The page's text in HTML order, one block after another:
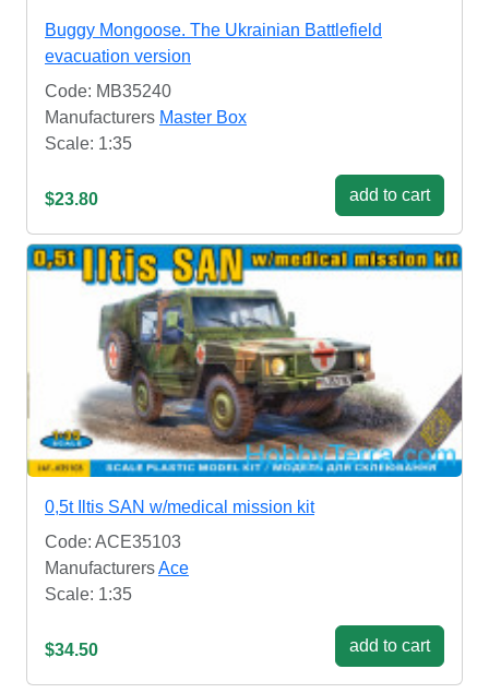
Buggy Mongoose. The Ukrainian Battlefield
evacuation version
Code: MB35240
Manufacturers Master Box
Scale: 1:35
$23.80 add to cart
0,5t Iltis SAN w/medical mission kit
Code: ACE35103
ManufacturersAce
Scale: 1:35
$34.50 add to cart